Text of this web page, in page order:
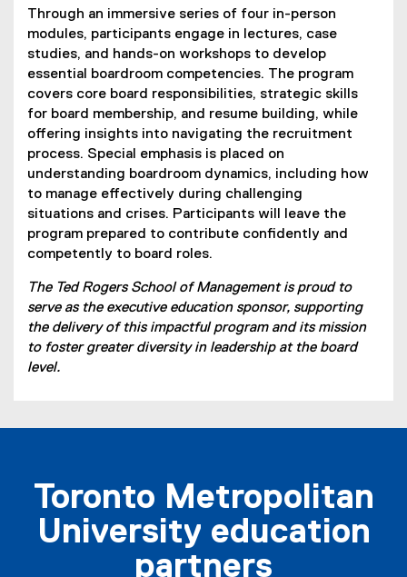
r
n
a
l
l
i
n
k
)
Through an immersive series of four in-person
modules, participants engage in lectures, case
studies, and hands-on workshops to develop
essential boardroom competencies. The program
covers core board responsibilities, strategic skills
for board membership, and resume building, while
offering insights into navigating the recruitment
process. Special emphasis is placed on
understanding boardroom dynamics, including how
to manage effectively during challenging
situations and crises. Participants will leave the
program prepared to contribute confidently and
competently to board roles.
The Ted Rogers School of Management is proud to
serve as the executive education sponsor, supporting
the delivery of this impactful program and its mission
to foster greater diversity in leadership at the board
level.
Toronto Metropolitan
University education
partners